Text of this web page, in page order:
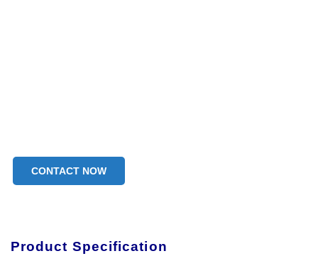
CONTACT NOW
Product Specification